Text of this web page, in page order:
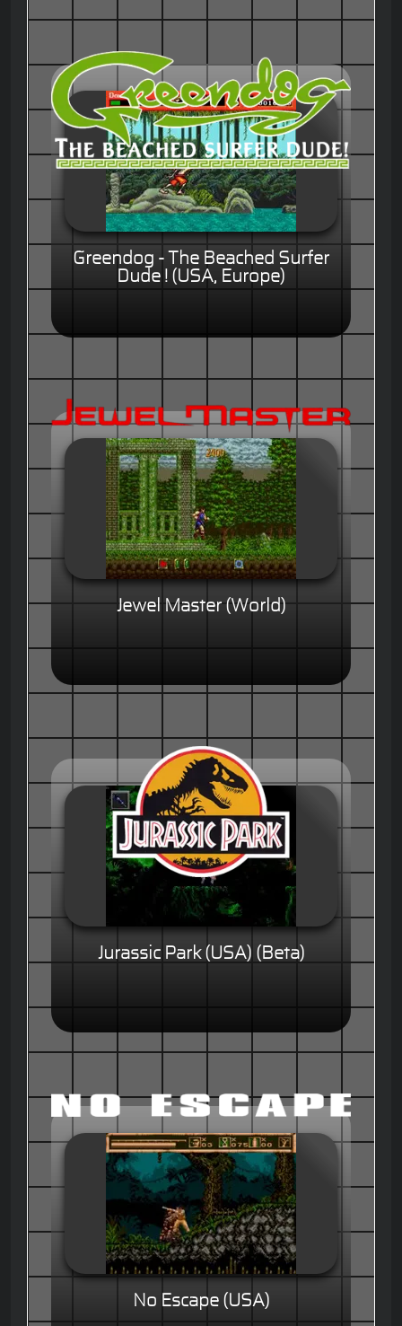
Greendog - The Beached Surfer
Dude ! (USA, Europe)
Jewel Master (World)
Jurassic Park (USA) (Beta)
No Escape (USA)